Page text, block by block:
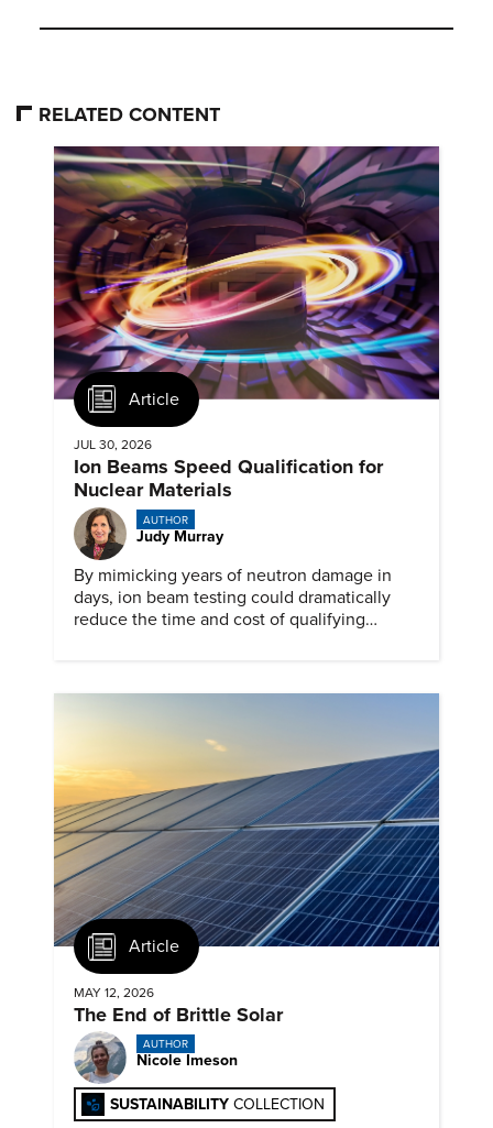
RELATED CONTENT
Article
JUL 30, 2026
Ion Beams Speed Qualification for
Nuclear Materials
AUTHOR
Judy Murray
By mimicking years of neutron damage in
days, ion beam testing could dramatically
reduce the time and cost of qualifying
Article
MAY 12, 2026
The End of Brittle Solar
AUTHOR
Nicole Imeson
SUSTAINABILITY COLLECTION